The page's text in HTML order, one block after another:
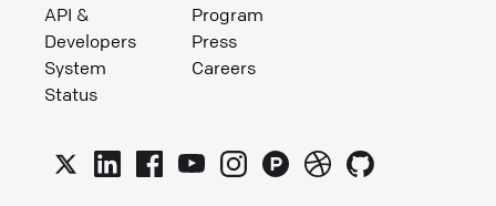
API &
Developers
System
Status
Program
Press
Careers